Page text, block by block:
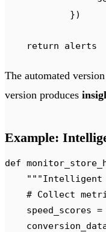
            })
    return
alerts
The automated
version produces
Example:
def
    """
Intelligent
# Collect
    speed_scores
=